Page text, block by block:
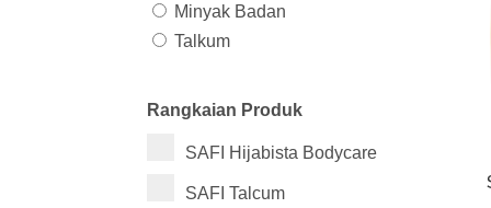
Minyak Badan
Talkum
Rangkaian Produk
SAFI Hijabista Bodycare
SAFI Talcum